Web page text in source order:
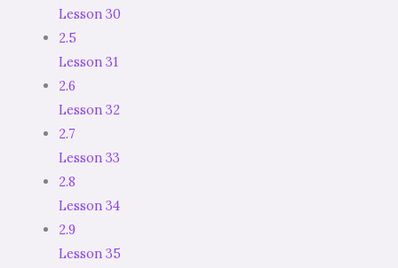
Lesson 30
2.5
Lesson 31
2.6
Lesson 32
2.7
Lesson 33
2.8
Lesson 34
2.9
Lesson 35